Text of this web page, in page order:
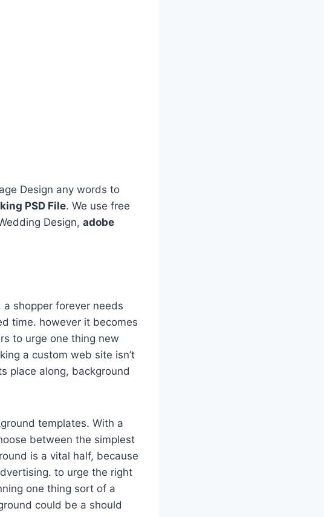
Design any words to
PSD File. We use free
Design, adobe
shopper forever needs
time. however it becomes
to urge one thing new
a custom web site isn’t
place along, background
templates. With a
between the simplest
is a vital half, because
to urge the right
one thing sort of a
could be a should